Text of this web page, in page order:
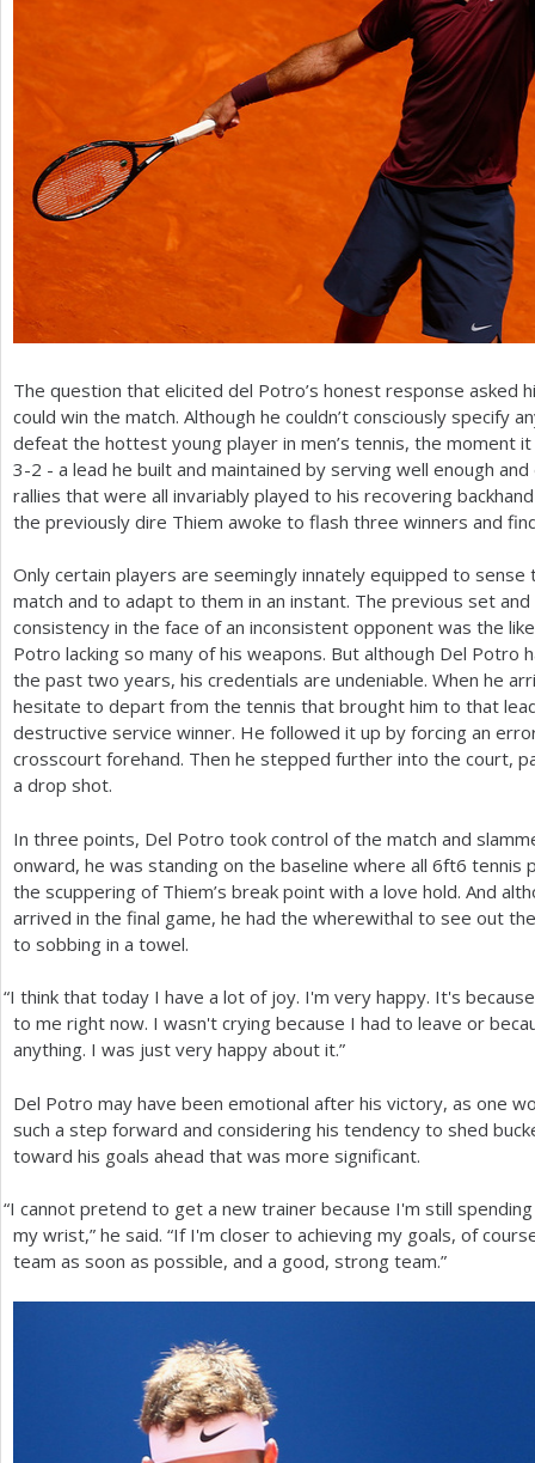
The question that elicited del Potro’s honest response asked
could win the match. Although he couldn’t consciously specify
defeat the hottest young player in men’s tennis, the moment
3-2 - a lead he built and maintained by serving well enough
rallies that were all invariably played to his recovering
the previously dire Thiem awoke to flash three winners and
Only certain players are seemingly innately equipped to
match and to adapt to them in an instant. The previous set
consistency in the face of an inconsistent opponent was the
Potro lacking so many of his weapons. But although Del Potro
the past two years, his credentials are undeniable. When he
hesitate to depart from the tennis that brought him to that
destructive service winner. He followed it up by forcing an
crosscourt forehand. Then he stepped further into the court,
a drop shot.
In three points, Del Potro took control of the match and
onward, he was standing on the baseline where all 6ft6 tennis
the scuppering of Thiem’s break point with a love hold. And
arrived in the final game, he had the wherewithal to see out
to sobbing in a towel.
“I think that today I have a lot of joy. I'm very happy. It's
to me right now. I wasn't crying because I had to leave or
anything. I was just very happy about it.”
Del Potro may have been emotional after his victory, as one
such a step forward and considering his tendency to shed
toward his goals ahead that was more significant.
“I cannot pretend to get a new trainer because I'm still
my wrist,” he said. “If I'm closer to achieving my goals, of
team as soon as possible, and a good, strong team.”